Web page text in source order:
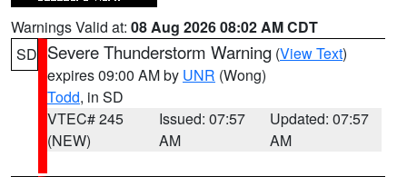
Warnings Valid at: 08 Aug 2026 08:02 AM CDT
SD Severe Thunderstorm Warning (View Text)
expires 09:00 AM by UNR (Wong)
Todd, in SD
VTEC# 245
(NEW)
Issued: 07:57
AM
Updated: 07:57
AM